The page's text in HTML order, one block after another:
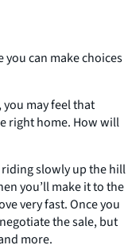
can make choices
may feel that
right home. How will
slowly up the hill
you’ll make it to the
very fast. Once you
the sale, but
more.